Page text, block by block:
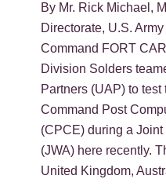
By Mr. Rick Michael,
Directorate, U.S.
Command FORT
Division Solders
Partners (UAP) to
Command Post
(CPCE) during a
(JWA) here recently.
United Kingdom,